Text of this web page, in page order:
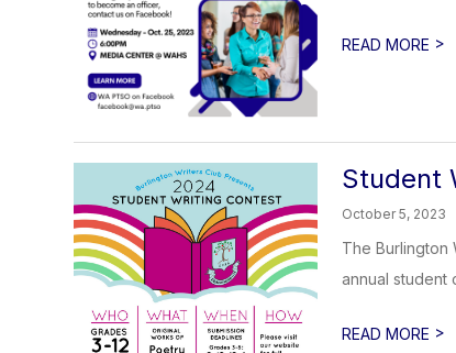
READ MORE >
Student
October 5, 2023
The Burlington
annual student
READ MORE >